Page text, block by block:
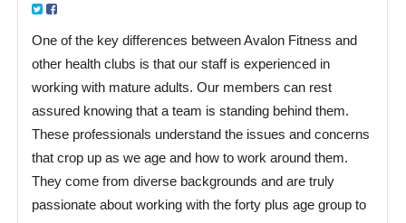
One of the key differences between Avalon Fitness and
other health clubs is that our staff is experienced in
working with mature adults. Our members can rest
assured knowing that a team is standing behind them.
These professionals understand the issues and concerns
that crop up as we age and how to work around them.
They come from diverse backgrounds and are truly
passionate about working with the forty plus age group to